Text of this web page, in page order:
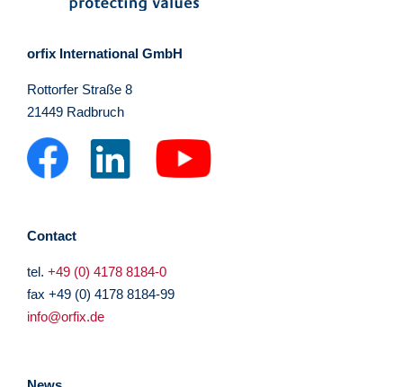
orfix International GmbH
Rottorfer Straße 8
21449 Radbruch
Contact
tel. +49 (0) 4178 8184-0
fax +49 (0) 4178 8184-99
info@orfix.de